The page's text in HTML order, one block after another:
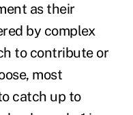
as their
by complex
to contribute or
most
catch up to